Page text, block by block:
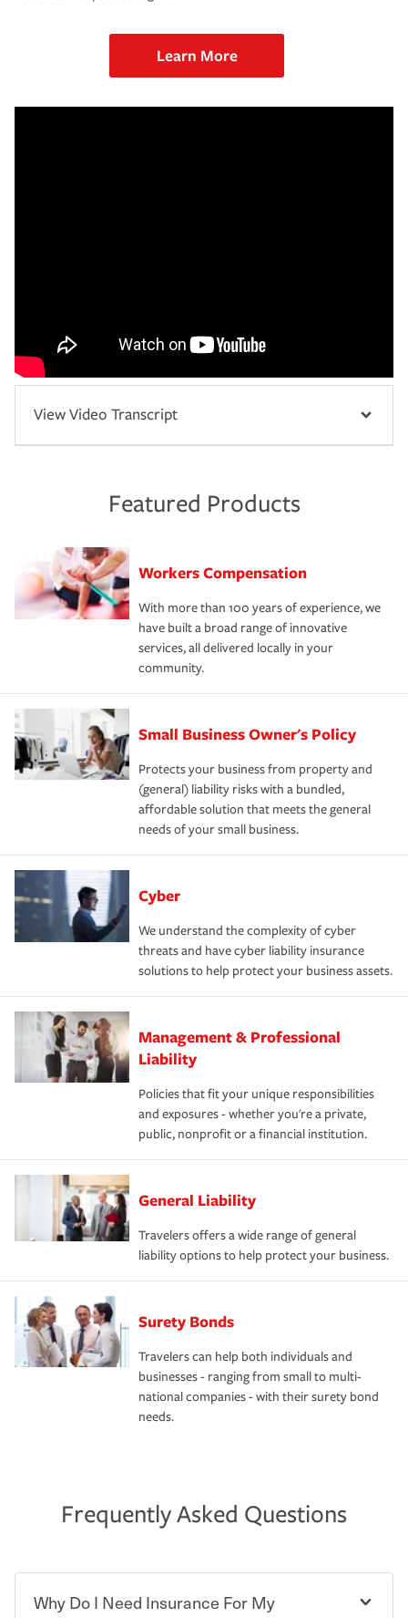
Learn More
View Video Transcript
Featured Products
Workers Compensation
With more than 100 years of experience, we
have built a broad range of innovative
services, all delivered locally in your
community.
Small Business Owner's Policy
Protects your business from property and
(general) liability risks with a bundled,
affordable solution that meets the general
needs of your small business.
Cyber
We understand the complexity of cyber
threats and have cyber liability insurance
solutions to help protect your business assets.
Management & Professional
Liability
Policies that fit your unique responsibilities
and exposures - whether you're a private,
public, nonprofit or a financial institution.
General Liability
Travelers offers a wide range of general
liability options to help protect your business.
Surety Bonds
Travelers can help both individuals and
businesses - ranging from small to multi-
national companies - with their surety bond
needs.
Frequently Asked Questions
Why Do I Need Insurance For My